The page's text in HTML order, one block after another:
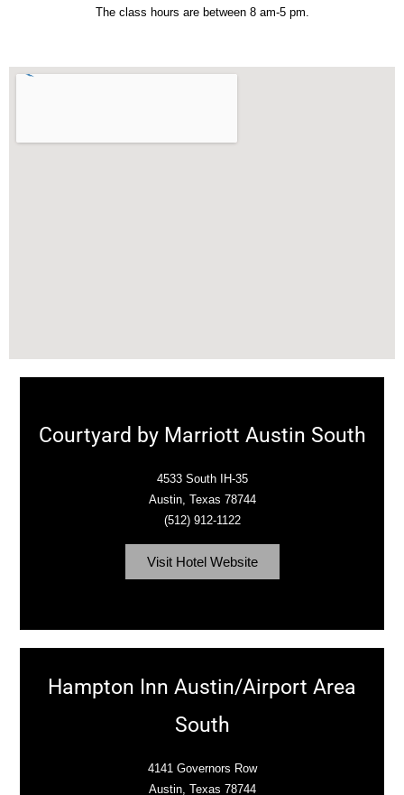
The class hours are between 8 am-5 pm.
Courtyard by Marriott Austin South
4533 South IH-35
Austin, Texas 78744
(512) 912-1122
Visit Hotel Website
Hampton Inn Austin/Airport Area
South
4141 Governors Row
Austin, Texas 78744